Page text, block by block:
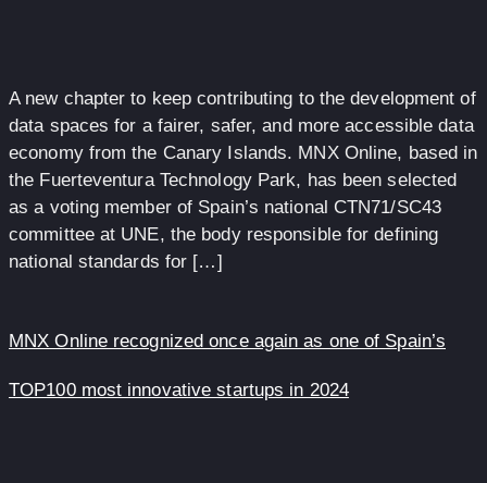
A new chapter to keep contributing to the development of
data spaces for a fairer, safer, and more accessible data
economy from the Canary Islands. MNX Online, based in
the Fuerteventura Technology Park, has been selected
as a voting member of Spain’s national CTN71/SC43
committee at UNE, the body responsible for defining
national standards for […]
MNX Online recognized once again as one of Spain’s
TOP100 most innovative startups in 2024